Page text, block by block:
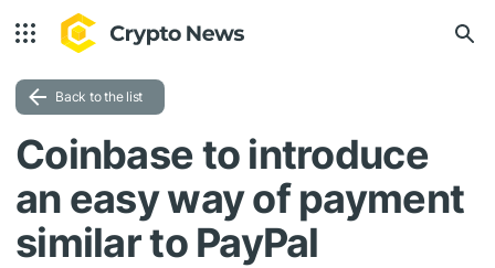
Back to the list
Coinbase to introduce
an easy way of payment
similar to PayPal